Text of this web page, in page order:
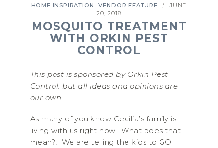
HOME INSPIRATION ,VENDOR FEATURE /
JUNE
20, 2018
MOSQUITO TREATMENT
WITH ORKIN PEST
CONTROL
This post is sponsored by Orkin Pest
Control, but all ideas and opinions are
our own.
As many of you know Cecilia’s family is
living with us right now. What does that
mean?! We are telling the kids to GO